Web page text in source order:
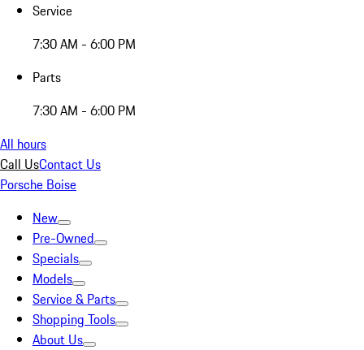
Service
7:30 AM - 6:00 PM
Parts
7:30 AM - 6:00 PM
All hours
Call UsContact Us
Porsche Boise
New
Pre-Owned
Specials
Models
Service & Parts
Shopping Tools
About Us